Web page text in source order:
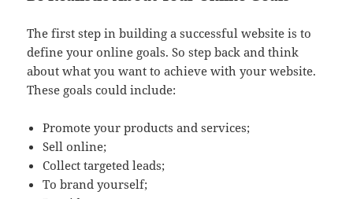
The first step in building a successful website is to
define your online goals. So step back and think
about what you want to achieve with your website.
These goals could include:
Promote your products and services;
Sell online;
Collect targeted leads;
To brand yourself;